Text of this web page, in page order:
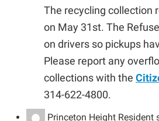
The recycling collection
on May 31st. The
on drivers so pickups
Please report any
collections with the
314-622-4800.
Princeton Height Resident